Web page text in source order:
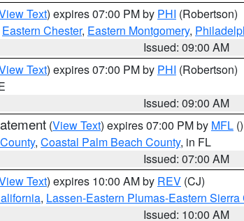
Text) expires 07:00 PM by PHI (Robertson)
Eastern Chester, Eastern Montgomery,
Issued: 09:00 AM
Text) expires 07:00 PM by PHI (Robertson)
Issued: 09:00 AM
(View Text) expires 07:00 PM by MFL ()
, Coastal Palm Beach County, in FL
Issued: 07:00 AM
Text) expires 10:00 AM by REV (CJ)
, Lassen-Eastern Plumas-Eastern Sierra
Issued: 10:00 AM